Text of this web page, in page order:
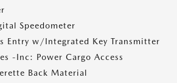
Speedometer
Entry w/Integrated Key Transmitter
-Inc: Power Cargo Access
Back Material